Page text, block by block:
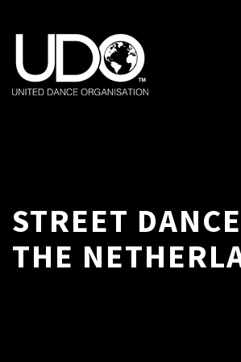
STREET
THE